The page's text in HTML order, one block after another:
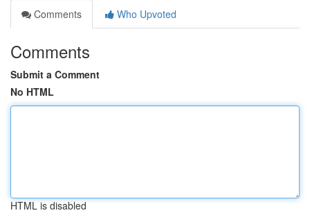
Comments
Who Upvoted
Comments
Submit a Comment
No HTML
HTML is disabled